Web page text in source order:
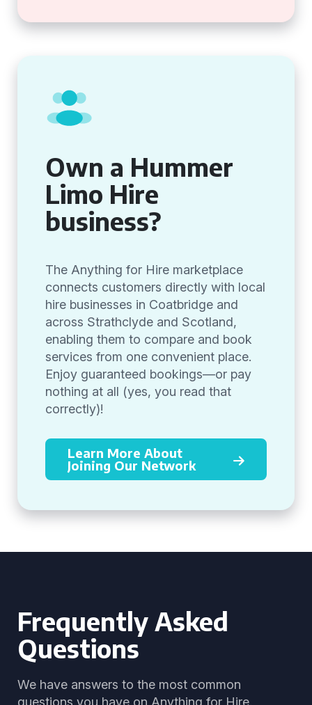
Own a Hummer
Limo Hire
business?
The Anything for Hire marketplace
connects customers directly with local
hire businesses in Coatbridge and
across Strathclyde and Scotland,
enabling them to compare and book
services from one convenient place.
Enjoy guaranteed bookings—or pay
nothing at all (yes, you read that
correctly)!
Learn More About
Joining Our Network
Frequently Asked
Questions
We have answers to the most common
questions you have on Anything for Hire.